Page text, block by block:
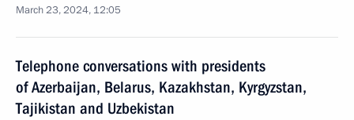
March 23, 2024, 12:05
Telephone conversations with presidents
of Azerbaijan, Belarus, Kazakhstan, Kyrgyzstan,
Tajikistan and Uzbekistan